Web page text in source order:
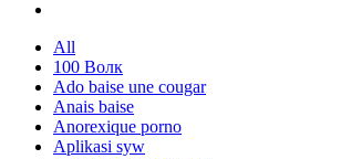
All
100 Волк
Ado baise une cougar
Anais baise
Anorexique porno
Aplikasi syw